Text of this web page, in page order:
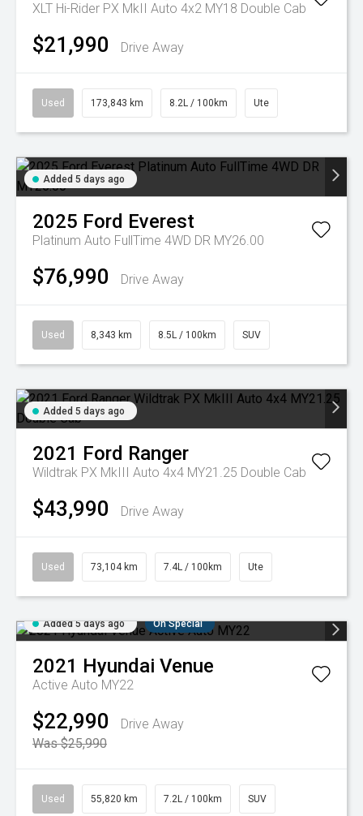
XLT Hi-Rider PX MkII Auto 4x2 MY18 Double Cab
$21,990 Drive Away
Used 173,843 km 8.2L / 100km Ute
Added 5 days ago
2025 Ford Everest
Platinum Auto FullTime 4WD DR MY26.00
$76,990 Drive Away
Used 8,343 km 8.5L / 100km SUV
Added 5 days ago
2021 Ford Ranger
Wildtrak PX MkIII Auto 4x4 MY21.25 Double Cab
$43,990 Drive Away
Used 73,104 km 7.4L / 100km Ute
Added 5 days ago On Special
2021 Hyundai Venue
Active Auto MY22
$22,990
Drive Away
Was $25,990
Used 55,820 km 7.2L / 100km SUV